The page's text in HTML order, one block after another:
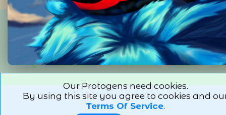
Our Protogens need cookies.
By using this site you agree to cookies and
Terms Of Service.